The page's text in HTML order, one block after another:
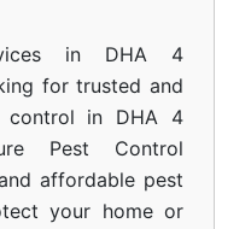
in DHA 4
for trusted and
control in DHA 4
Pest Control
affordable pest
your home or